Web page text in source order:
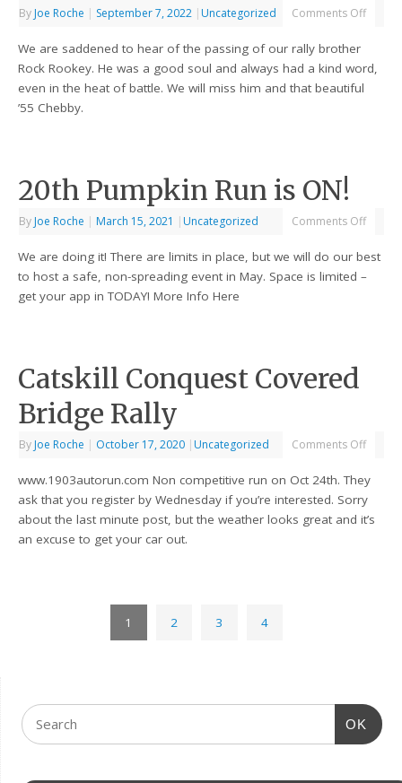
By Joe Roche | September 7, 2022 | Uncategorized Comments Off
We are saddened to hear of the passing of our rally brother
Rock Rookey. He was a good soul and always had a kind word,
even in the heat of battle. We will miss him and that beautiful
’55 Chebby.
20th Pumpkin Run is ON!
By Joe Roche | March 15, 2021 | Uncategorized Comments Off
We are doing it! There are limits in place, but we will do our best
to host a safe, non-spreading event in May. Space is limited –
get your app in TODAY! More Info Here
Catskill Conquest Covered
Bridge Rally
By Joe Roche | October 17, 2020 | Uncategorized Comments Off
www.1903autorun.com Non competitive run on Oct 24th. They
ask that you register by Wednesday if you’re interested. Sorry
about the last minute post, but the weather looks great and it’s
an excuse to get your car out.
1 2 3 4
OK